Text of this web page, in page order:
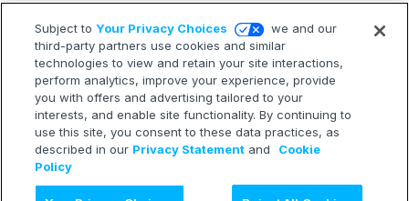
Subject toYour Privacy Choices
we and our
third-party partners use cookies and similar
technologies to view and retain your site interactions,
perform analytics, improve your experience, provide
you with offers and advertising tailored to your
interests, and enable site functionality. By continuing to
use this site, you consent to these data practices, as
described in our Privacy Statement and
Cookie
Policy